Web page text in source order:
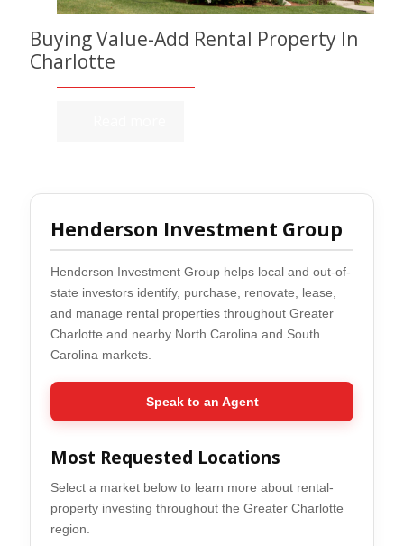
Buying Value-Add Rental Property In
Charlotte
Henderson Investment Group
Henderson Investment Group helps local and out-of-
state investors identify, purchase, renovate, lease,
and manage rental properties throughout Greater
Charlotte and nearby North Carolina and South
Carolina markets.
Speak to an Agent
Most Requested Locations
Select a market below to learn more about rental-
property investing throughout the Greater Charlotte
region.